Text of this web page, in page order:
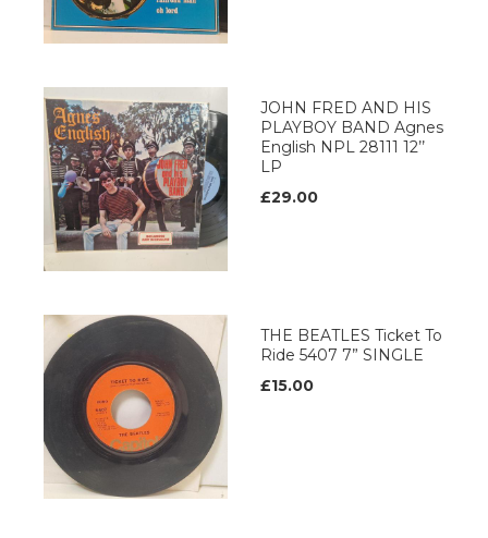
JOHN FRED AND HIS
PLAYBOY BAND Agnes
English NPL 28111 12’’
LP
£29.00
THE BEATLES Ticket To
Ride 5407 7” SINGLE
£15.00